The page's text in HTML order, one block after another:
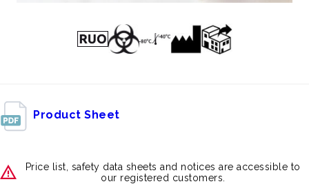
Product Sheet
Price list, safety data sheets and notices are accessible to
our registered customers.